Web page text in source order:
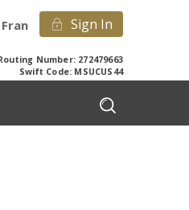
Sign In
Number: 272479663
Swift Code: MSUCUS44